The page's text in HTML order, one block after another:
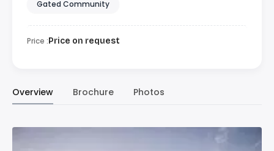
Gated Community
Price :Price on request
Overview Brochure Photos